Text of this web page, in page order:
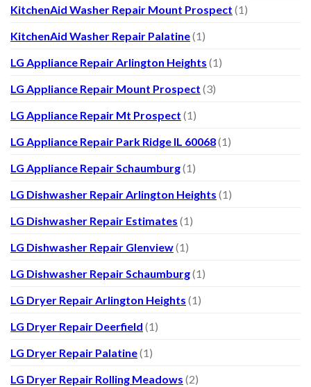
KitchenAid Washer Repair Mount Prospect (1)
KitchenAid Washer Repair Palatine(1)
LG Appliance Repair Arlington Heights (1)
LG Appliance Repair Mount Prospect (3)
LG Appliance Repair Mt Prospect (1)
LG Appliance Repair Park Ridge IL 60068(1)
LG Appliance Repair Schaumburg(1)
LG Dishwasher Repair Arlington Heights (1)
LG Dishwasher Repair Estimates (1)
LG Dishwasher Repair Glenview(1)
LG Dishwasher Repair Schaumburg(1)
LG Dryer Repair Arlington Heights (1)
LG Dryer Repair Deerfield (1)
LG Dryer Repair Palatine(1)
LG Dryer Repair Rolling Meadows (2)